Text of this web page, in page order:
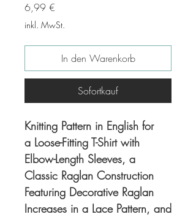
6,99 €
inkl. MwSt.
In den Warenkorb
Sofortkauf
Knitting Pattern in English for
a Loose-Fitting T-Shirt with
Elbow-Length Sleeves, a
Classic Raglan Construction
Featuring Decorative Raglan
Increases in a Lace Pattern, and